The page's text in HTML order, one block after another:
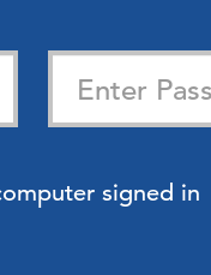
signed in